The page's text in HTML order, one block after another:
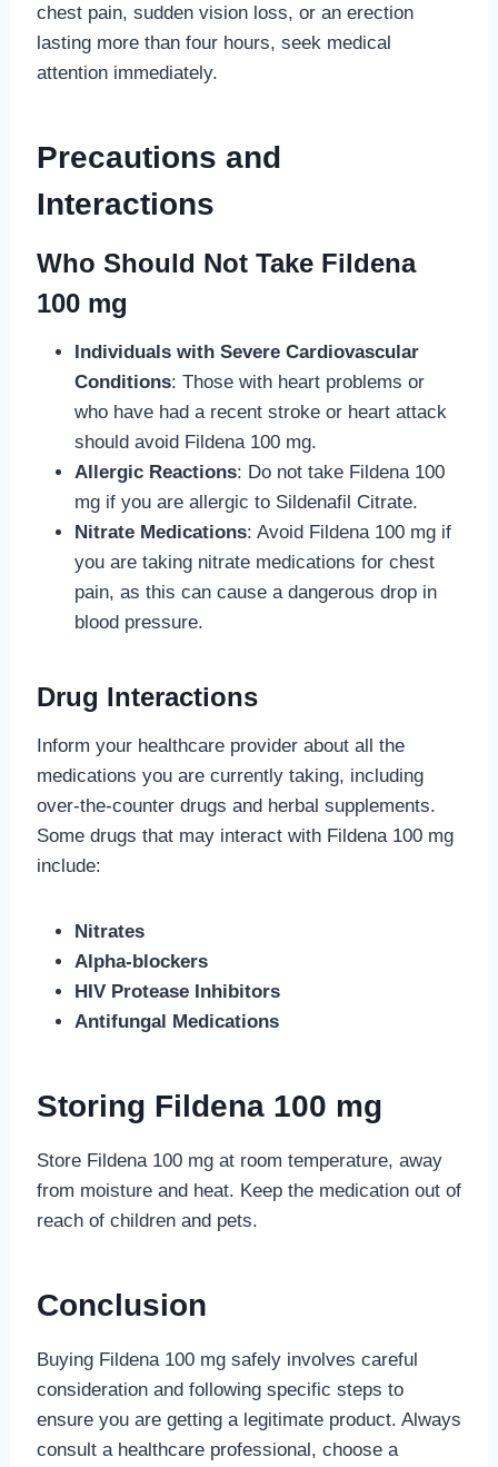
chest pain, sudden vision loss, or an erection
lasting more than four hours, seek medical
attention immediately.
Precautions and
Interactions
Who Should Not Take Fildena
100 mg
Individuals with Severe Cardiovascular
Conditions: Those with heart problems or
who have had a recent stroke or heart attack
should avoid Fildena 100 mg.
Allergic Reactions: Do not take Fildena 100
mg if you are allergic to Sildenafil Citrate.
Nitrate Medications: Avoid Fildena 100 mg if
you are taking nitrate medications for chest
pain, as this can cause a dangerous drop in
blood pressure.
Drug Interactions
Inform your healthcare provider about all the
medications you are currently taking, including
over-the-counter drugs and herbal supplements.
Some drugs that may interact with Fildena 100 mg
include:
Nitrates
Alpha-blockers
HIV Protease Inhibitors
Antifungal Medications
Storing Fildena 100 mg
Store Fildena 100 mg at room temperature, away
from moisture and heat. Keep the medication out of
reach of children and pets.
Conclusion
Buying Fildena 100 mg safely involves careful
consideration and following specific steps to
ensure you are getting a legitimate product. Always
consult a healthcare professional, choose a